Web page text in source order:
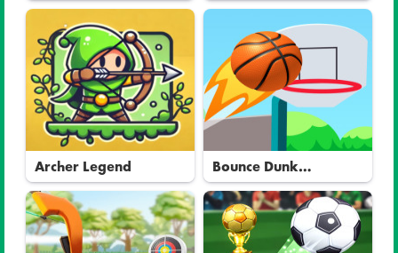
Archer Legend
Bounce Dunk
Basketball